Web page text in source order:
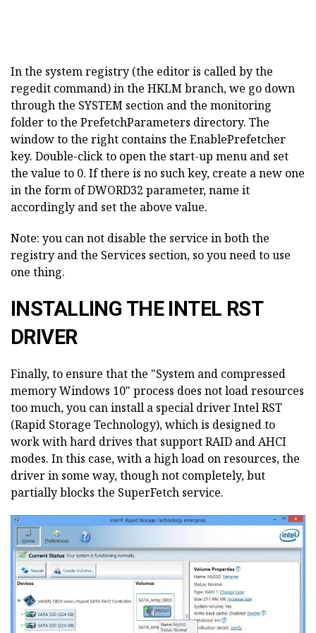
In the system registry (the editor is called by the
regedit command) in the HKLM branch, we go down
through the SYSTEM section and the monitoring
folder to the PrefetchParameters directory. The
window to the right contains the EnablePrefetcher
key. Double-click to open the start-up menu and set
the value to 0. If there is no such key, create a new one
in the form of DWORD32 parameter, name it
accordingly and set the above value.
Note: you can not disable the service in both the
registry and the Services section, so you need to use
one thing.
INSTALLING THE INTEL RST
DRIVER
Finally, to ensure that the "System and compressed
memory Windows 10" process does not load resources
too much, you can install a special driver Intel RST
(Rapid Storage Technology), which is designed to
work with hard drives that support RAID and AHCI
modes. In this case, with a high load on resources, the
driver in some way, though not completely, but
partially blocks the SuperFetch service.